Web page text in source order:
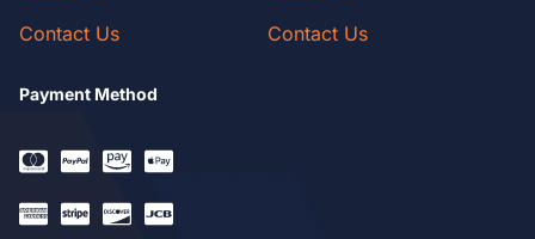
Contact Us
Contact Us
Payment Method